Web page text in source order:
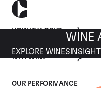
HOW IT WORKS
WHY WINE
OUR PERFORMANCE
WINE
EXPLORE WINES